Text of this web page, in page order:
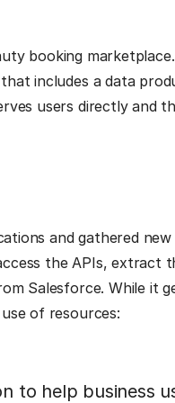
booking
includes a data
users directly and
and gathered
the APIs, extract
Salesforce. While it
of resources:
to help business